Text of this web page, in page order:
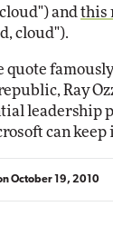
and this
cloud").
quote
Ray
leadership
can keep
October 19, 2010